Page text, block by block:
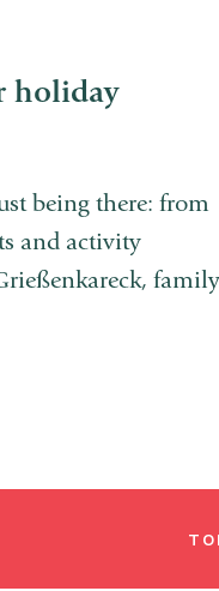
holiday
being there: from
and activity
family